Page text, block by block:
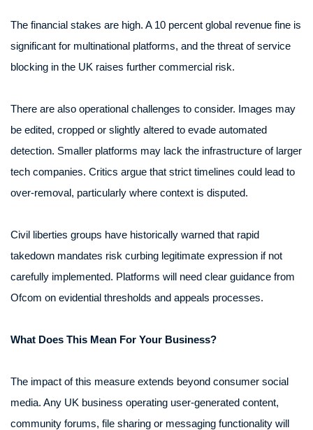
The financial stakes are high. A 10 percent global revenue fine is
significant for multinational platforms, and the threat of service
blocking in the UK raises further commercial risk.
There are also operational challenges to consider. Images may
be edited, cropped or slightly altered to evade automated
detection. Smaller platforms may lack the infrastructure of larger
tech companies. Critics argue that strict timelines could lead to
over-removal, particularly where context is disputed.
Civil liberties groups have historically warned that rapid
takedown mandates risk curbing legitimate expression if not
carefully implemented. Platforms will need clear guidance from
Ofcom on evidential thresholds and appeals processes.
What Does This Mean For Your Business?
The impact of this measure extends beyond consumer social
media. Any UK business operating user-generated content,
community forums, file sharing or messaging functionality will